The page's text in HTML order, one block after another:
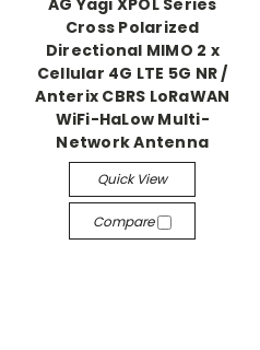
AG Yagi XPOL Series
Cross Polarized
Directional MIMO 2 x
Cellular 4G LTE 5G NR /
Anterix CBRS LoRaWAN
WiFi-HaLow Multi-
Network Antenna
Quick View
Compare